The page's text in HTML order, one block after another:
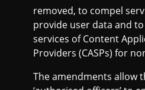
removed, to compel
provide user data and
services of Content
Providers (CASPs) for
The amendments allow